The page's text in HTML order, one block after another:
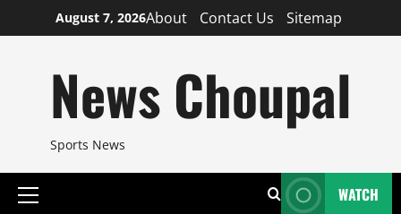
to
August 7, 2026About Contact Us Sitemap
News Choupal
Sports News
Primary
WATCH